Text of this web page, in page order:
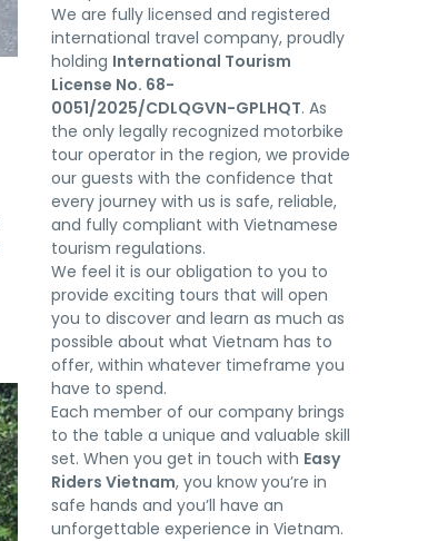
We are fully licensed and registered
international travel company, proudly
holding International Tourism
License No. 68-
0051/2025/CDLQGVN-GPLHQT. As
the only legally recognized motorbike
tour operator in the region, we provide
our guests with the confidence that
every journey with us is safe, reliable,
and fully compliant with Vietnamese
tourism regulations.
We feel it is our obligation to you to
provide exciting tours that will open
you to discover and learn as much as
possible about what Vietnam has to
offer, within whatever timeframe you
have to spend.
Each member of our company brings
to the table a unique and valuable skill
set. When you get in touch with Easy
Riders Vietnam, you know you’re in
safe hands and you’ll have an
unforgettable experience in Vietnam.